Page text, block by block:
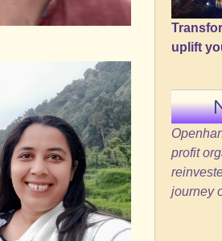
uplift
profit
journey